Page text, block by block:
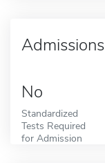
Admissions
No
Standardized
Tests Required
for Admission